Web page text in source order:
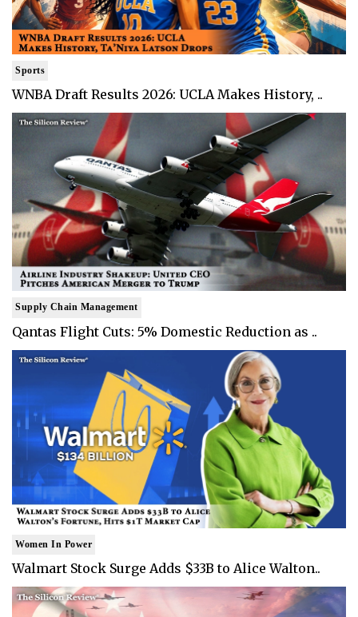
Sports
WNBA Draft Results 2026: UCLA Makes History, ..
Supply Chain Management
Qantas Flight Cuts: 5% Domestic Reduction as ..
Women In Power
Walmart Stock Surge Adds $33B to Alice Walton..